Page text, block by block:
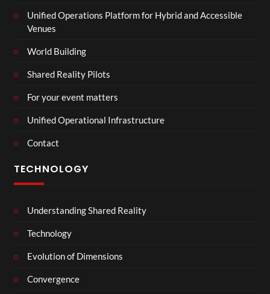
Unified Operations Platform for Hybrid and Accessible
Venues
World Building
Shared Reality Pilots
For your event matters
Unified Operational Infrastructure
Contact
TECHNOLOGY
Understanding Shared Reality
Technology
Evolution of Dimensions
Convergence